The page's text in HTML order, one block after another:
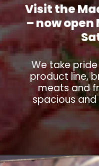
Visit the
– now
We take
product line,
meats and
spacious